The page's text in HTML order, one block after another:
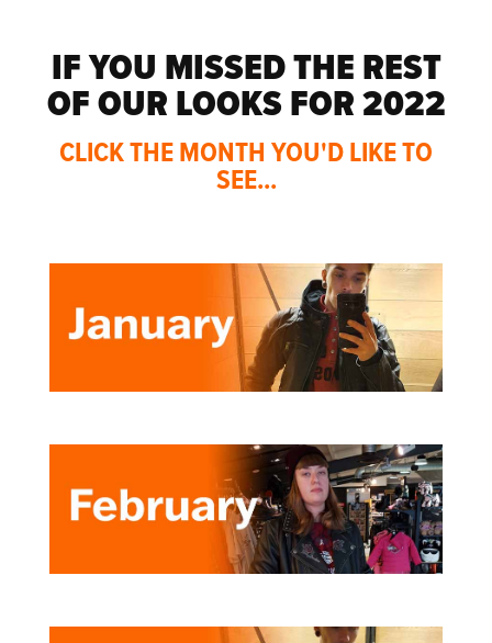
IF YOU MISSED THE REST
OF OUR LOOKS FOR 2022
CLICK THE MONTH YOU'D LIKE TO
SEE...